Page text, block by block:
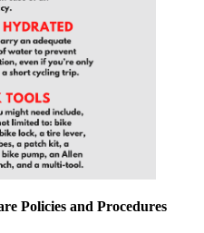
Policies and Procedures